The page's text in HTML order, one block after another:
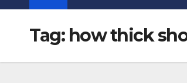
Tag: how thick